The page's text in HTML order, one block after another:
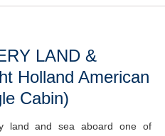
LAND &
Holland American
Cabin)
land and sea aboard one of